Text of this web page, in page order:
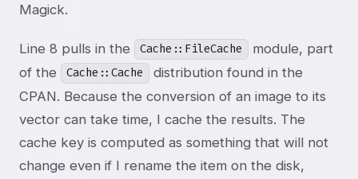
Magick.
Line 8 pulls in the Cache::FileCache
module, part
of the
Cache::Cache
distribution found in the
CPAN. Because the conversion of an image to its
vector can take time, I cache the results. The
cache key is computed as something that will not
change even if I rename the item on the disk,